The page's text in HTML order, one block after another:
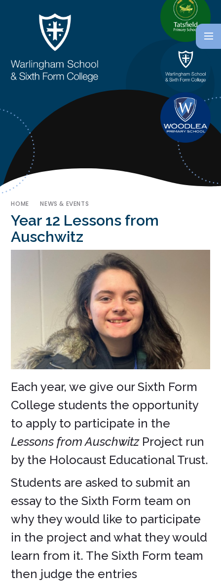
HOME NEWS & EVENTS
Year 12 Lessons from
Auschwitz
Each year, we give our Sixth Form
College students the opportunity
to apply to participate in the
Lessons from Auschwitz Project run
by the Holocaust Educational Trust.
Students are asked to submit an
essay to the Sixth Form team on
why they would like to participate
in the project and what they would
learn from it. The Sixth Form team
then judge the entries